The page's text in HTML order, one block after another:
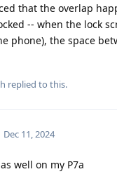
that the overlap
-- when the lock
phone), the space
replied to this.
Dec 11, 2024
well on my P7a